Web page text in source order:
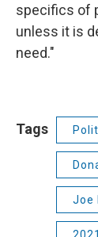
specifics of
unless it is
need."
Tags
Joe